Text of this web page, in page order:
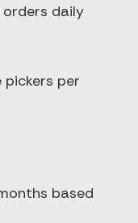
daily
per
based